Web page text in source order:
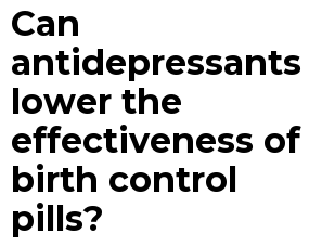
Can
antidepressants
lower the
effectiveness of
birth control
pills?